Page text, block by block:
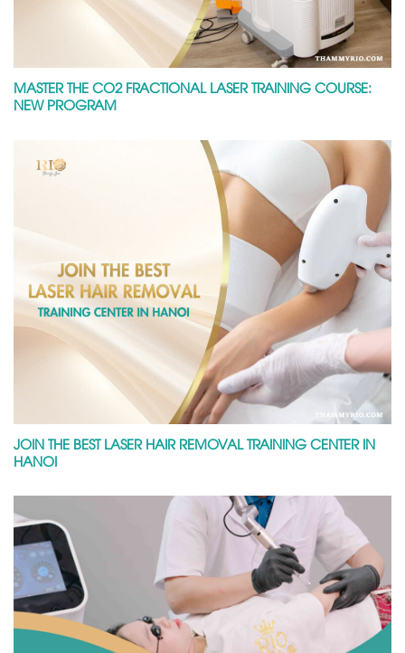
MASTER THE CO2 FRACTIONAL LASER TRAINING COURSE:
NEW PROGRAM
JOIN THE BEST LASER HAIR REMOVAL TRAINING CENTER IN
HANOI